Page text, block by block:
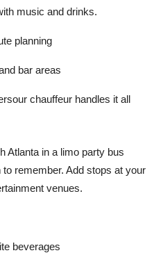
music and drinks.
planning
bar areas
chauffeur handles it all
Atlanta in a limo party bus
remember. Add stops at your
venues.
beverages